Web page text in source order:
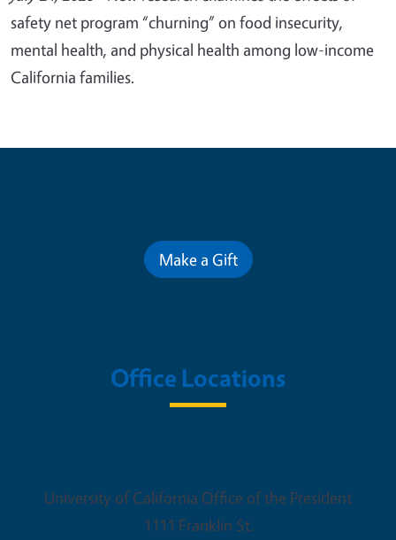
safety net program “churning” on food insecurity,
mental health, and physical health among low-income
California families.
Make a Gift
Office Locations
University of California Office of the President
1111 Franklin St.